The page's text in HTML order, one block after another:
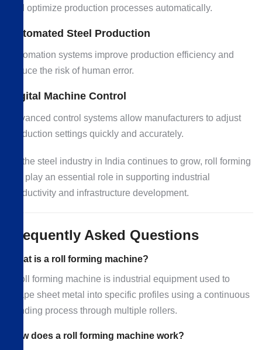
and optimize production processes automatically.
Automated Steel Production
Automation systems improve production efficiency and
reduce the risk of human error.
Digital Machine Control
Advanced control systems allow manufacturers to adjust
production settings quickly and accurately.
As the steel industry in India continues to grow, roll forming
will play an essential role in supporting industrial
productivity and infrastructure development.
Frequently Asked Questions
What is a roll forming machine?
A roll forming machine is industrial equipment used to
shape sheet metal into specific profiles using a continuous
bending process through multiple rollers.
How does a roll forming machine work?